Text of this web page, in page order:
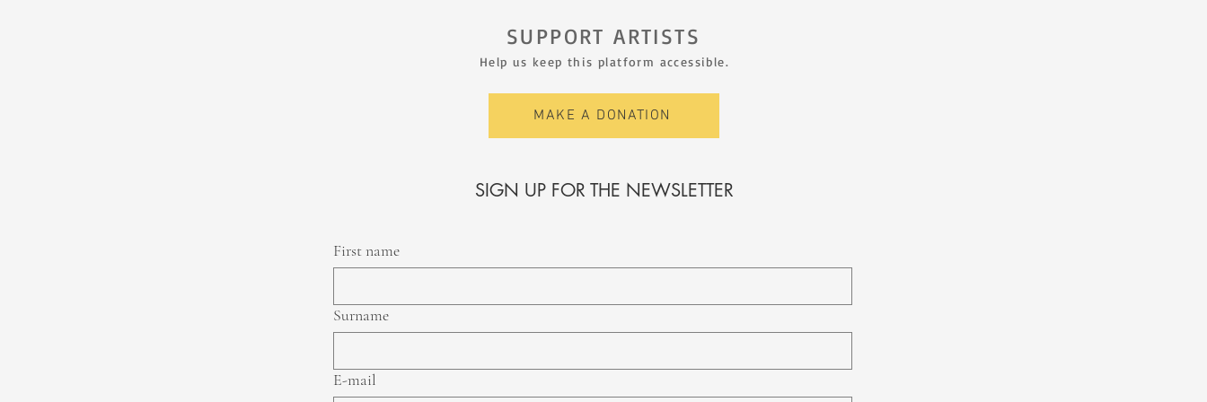
SUPPORT ARTISTS
Help us keep this platform accessible.
MAKE A DONATION
SIGN UP FOR THE NEWSLETTER
First name
Surname
E-mail